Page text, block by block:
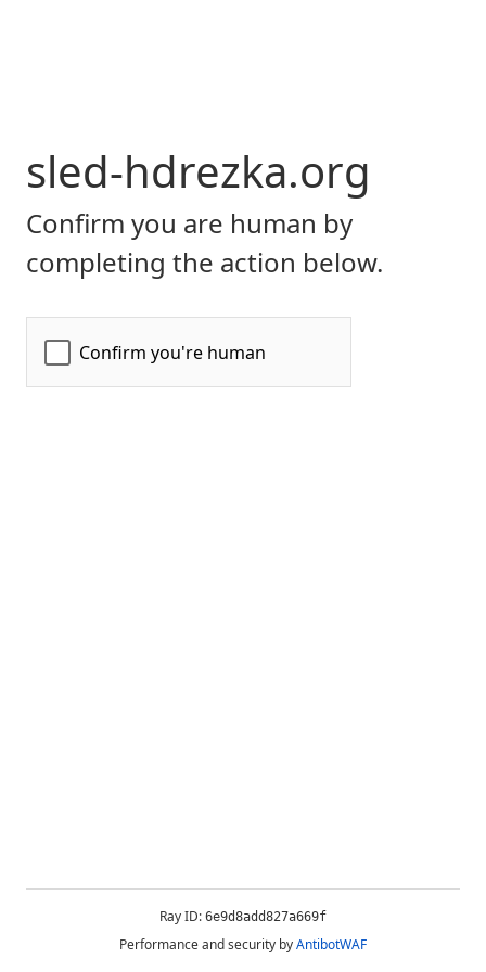
sled-hdrezka.org
Confirm you are human by
completing the action below.
Ray ID: 6e9d8add827a669f
Performance and security byAntibotWAF